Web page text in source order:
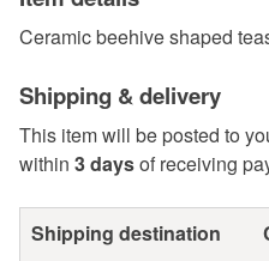
Ceramic beehive shaped
Shipping & delivery
This item will be posted to
within 3 daysof receiving
Shipping destination